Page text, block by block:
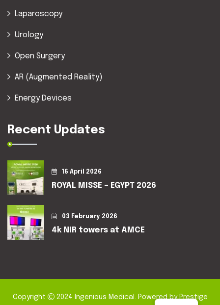
Laparoscopy
Urology
Open Surgery
AR (Augmented Reality)
Energy Devices
Recent Updates
16 April 2026
ROYAL MISSE – EGYPT 2026
03 February 2026
4k NIR towers at AMCE
Copyright 2024 Ingenious Medical . Powered byPrestige